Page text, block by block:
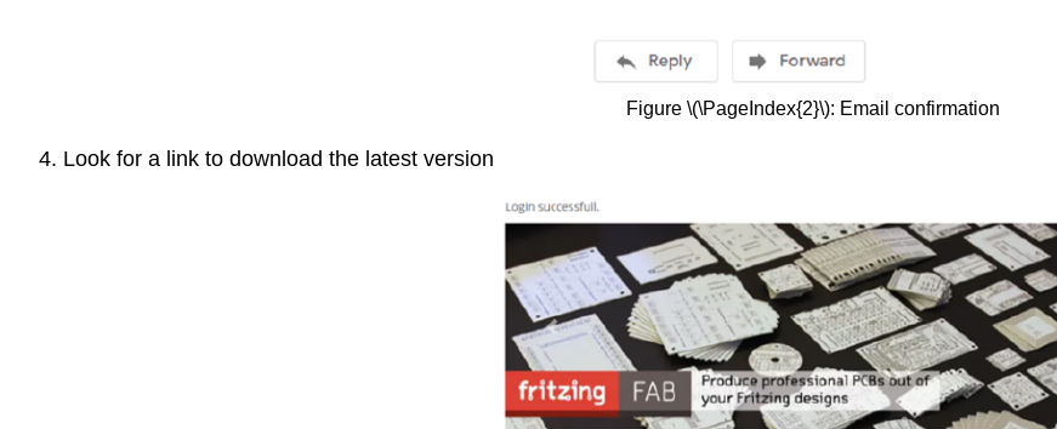
Figure \(\PageIndex{2}\): Email confirmation
4. Look for a link to download the latest version